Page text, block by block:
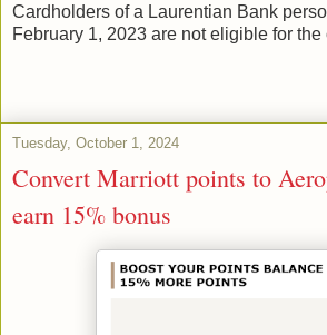
Cardholders of a Laurentian Bank
February 1, 2023 are not eligible for the
Tuesday, October 1, 2024
Convert Marriott points to
earn 15% bonus